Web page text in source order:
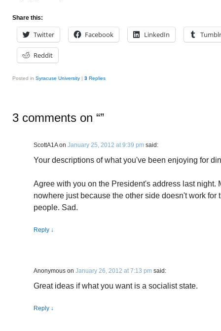
Share this:
Twitter Facebook LinkedIn Tumblr
Reddit
Posted in Syracuse University | 3 Replies
3 comments on “”
ScottA1Aon January 25, 2012 at 9:39 pm said:
Your descriptions of what you've been enjoying for
Agree with you on the President's address last night.
nowhere just because the other side doesn't work for
people. Sad.
Reply ↓
Anonymous on January 26, 2012 at 7:13 pm said:
Great ideas if what you want is a socialist state.
Reply ↓